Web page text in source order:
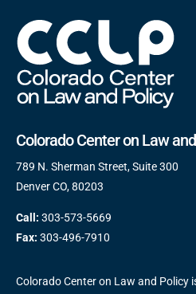
Colorado Center on Law
789 N. Sherman Street, Suite 300
Denver CO, 80203
Call: 303-573-5669
Fax: 303-496-7910
Colorado Center on Law and Policy